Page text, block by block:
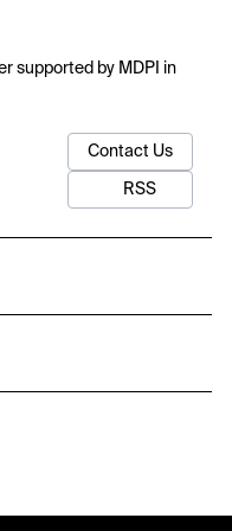
supported by MDPI in
Contact Us
RSS